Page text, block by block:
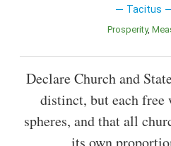
Tacitus
Prosperity
Declare Church and
distinct, but each
spheres, and that all